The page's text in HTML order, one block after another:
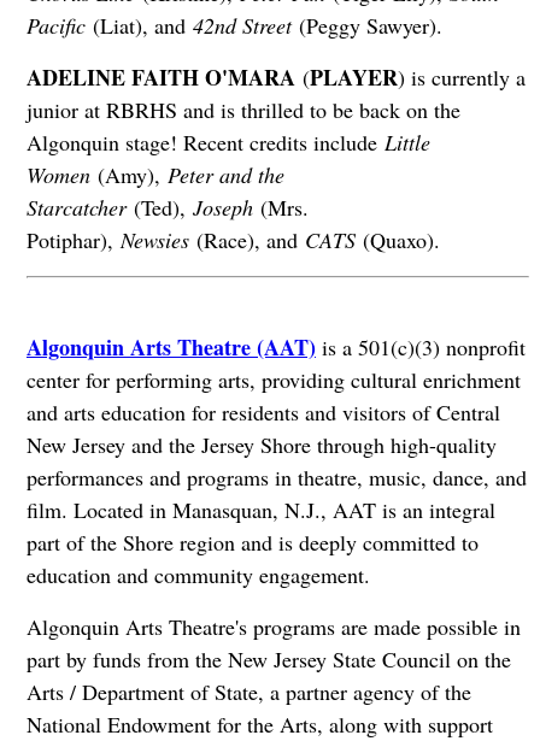
Pacific(Liat), and 42nd Street(Peggy Sawyer).
ADELINE FAITH O'MARA (PLAYER) is currently a
junior at RBRHS and is thrilled to be back on the
Algonquin stage! Recent credits include Little
Women(Amy), Peter and the
Starcatcher(Ted), Joseph (Mrs.
Potiphar), Newsies(Race), and CATS(Quaxo).
Algonquin Arts Theatre (AAT)is a 501(c)(3) nonprofit
center for performing arts, providing cultural enrichment
and arts education for residents and visitors of Central
New Jersey and the Jersey Shore through high-quality
performances and programs in theatre, music, dance, and
film. Located in Manasquan, N.J., AAT is an integral
part of the Shore region and is deeply committed to
education and community engagement.
Algonquin Arts Theatre's programs are made possible in
part by funds from the New Jersey State Council on the
Arts / Department of State, a partner agency of the
National Endowment for the Arts, along with support